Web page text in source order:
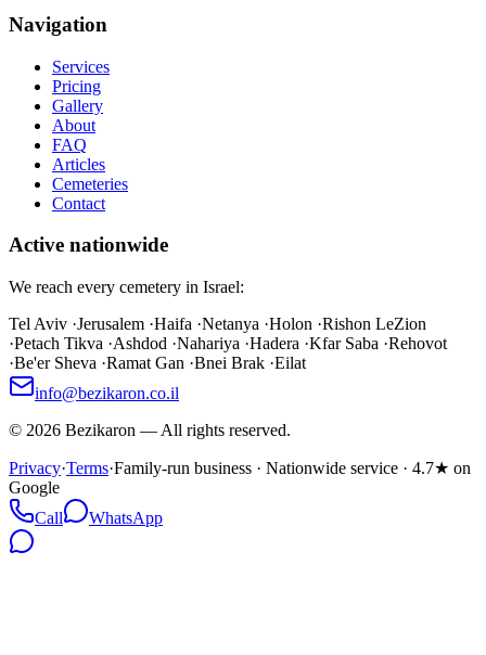
Navigation
Services
Pricing
Gallery
About
FAQ
Articles
Cemeteries
Contact
Active nationwide
We reach every cemetery in Israel:
Tel Aviv ·Jerusalem ·Haifa ·Netanya ·Holon ·Rishon LeZion
·Petach Tikva ·Ashdod ·Nahariya ·Hadera ·Kfar Saba ·Rehovot
·Be'er Sheva ·Ramat Gan ·Bnei Brak ·Eilat
info@bezikaron.co.il
© 2026 Bezikaron — All rights reserved.
Privacy·Terms·Family-run business · Nationwide service · 4.7★ on
Google
Call
WhatsApp